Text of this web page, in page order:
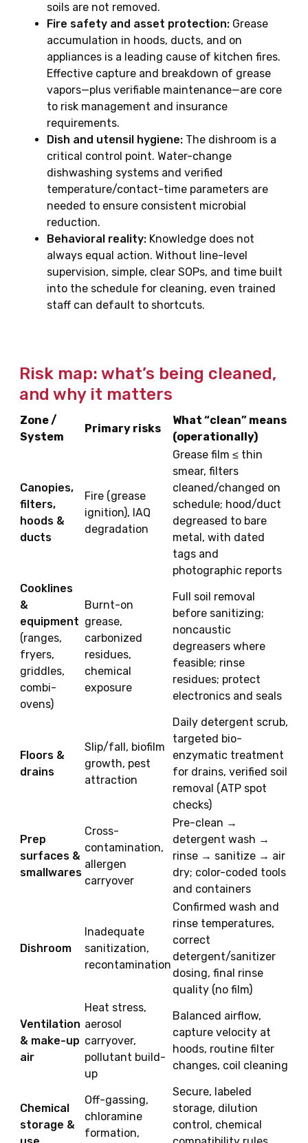
soils are not removed.
Fire safety and asset protection: Grease
accumulation in hoods, ducts, and on
appliances is a leading cause of kitchen fires.
Effective capture and breakdown of grease
vapors—plus verifiable maintenance—are core
to risk management and insurance
requirements.
Dish and utensil hygiene: The dishroom is a
critical control point. Water-change
dishwashing systems and verified
temperature/contact-time parameters are
needed to ensure consistent microbial
reduction.
Behavioral reality: Knowledge does not
always equal action. Without line-level
supervision, simple, clear SOPs, and time built
into the schedule for cleaning, even trained
staff can default to shortcuts.
Risk map: what’s being cleaned,
and why it matters
Zone /
System
Primary risks
What “clean” means
(operationally)
Canopies,
filters,
hoods &
ducts
Fire (grease
ignition), IAQ
degradation
Grease film ≤ thin
smear, filters
cleaned/changed on
schedule; hood/duct
degreased to bare
metal, with dated
tags and
photographic reports
Cooklines
&
equipment
(ranges,
fryers,
griddles,
combi-
ovens)
Burnt-on
grease,
carbonized
residues,
chemical
exposure
Full soil removal
before sanitizing;
noncaustic
degreasers where
feasible; rinse
residues; protect
electronics and seals
Floors &
drains
Slip/fall, biofilm
growth, pest
attraction
Daily detergent scrub,
targeted bio-
enzymatic treatment
for drains, verified soil
removal (ATP spot
checks)
Prep
surfaces &
smallwares
Cross-
contamination,
allergen
carryover
Pre-clean →
detergent wash →
rinse → sanitize → air
dry; color-coded tools
and containers
Dishroom
Inadequate
sanitization,
recontamination
Confirmed wash and
rinse temperatures,
correct
detergent/sanitizer
dosing, final rinse
quality (no film)
Ventilation
& make-up
air
Heat stress,
aerosol
carryover,
pollutant build-
up
Balanced airflow,
capture velocity at
hoods, routine filter
changes, coil cleaning
Chemical
storage &
Off-gassing,
chloramine
formation,
Secure, labeled
storage, dilution
control, chemical